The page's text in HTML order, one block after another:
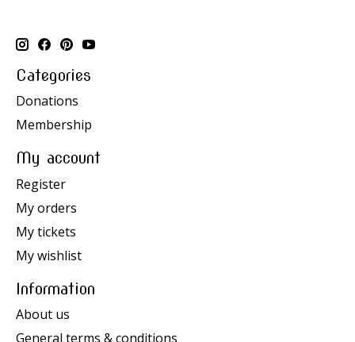
Categories
Donations
Membership
My account
Register
My orders
My tickets
My wishlist
Information
About us
General terms & conditions